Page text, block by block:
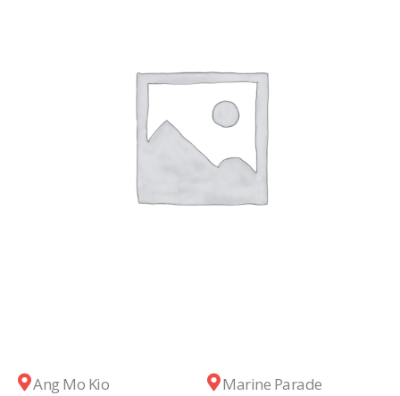
Ang Mo Kio Marine Parade